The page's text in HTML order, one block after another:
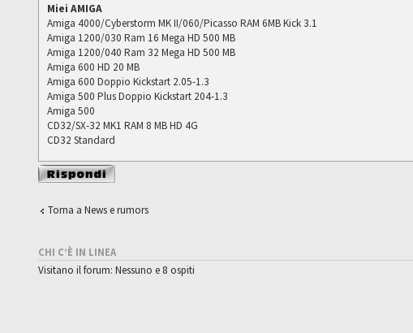
Miei AMIGA
Amiga 4000/Cyberstorm MK II/060/Picasso RAM 6MB Kick 3.1
Amiga 1200/030 Ram 16 Mega HD 500 MB
Amiga 1200/040 Ram 32 Mega HD 500 MB
Amiga 600 HD 20 MB
Amiga 600 Doppio Kickstart 2.05-1.3
Amiga 500 Plus Doppio Kickstart 204-1.3
Amiga 500
CD32/SX-32 MK1 RAM 8 MB HD 4G
CD32 Standard
Rispondi al
messaggio
Torna a News e rumors
CHI C’È IN LINEA
Visitano il forum: Nessuno e 8 ospiti